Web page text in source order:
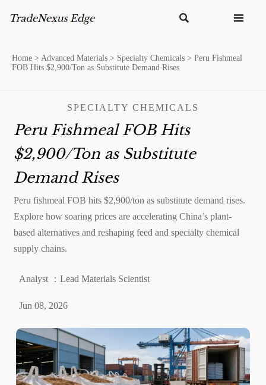
 
Home > Advanced Materials > Specialty Chemicals > Peru Fishmeal
FOB Hits $2,900/Ton as Substitute Demand Rises
SPECIALTY CHEMICALS
Peru Fishmeal FOB Hits
$2,900/Ton as Substitute
Demand Rises
Peru fishmeal FOB hits $2,900/ton as substitute demand rises.
Explore how soaring prices are accelerating China’s plant-
based alternatives and reshaping feed and specialty chemical
supply chains.
Analyst ：Lead Materials Scientist
Jun 08, 2026